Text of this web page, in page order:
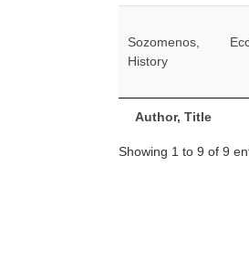
Author, Title
Sozomenos,
History
Showing 1 to 9 of 9